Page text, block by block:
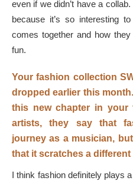
even if we didn’t have a
because it’s so interesting
comes together and how
fun.
Your fashion collection
dropped earlier this
this new chapter in your
artists, they say that
journey as a musician,
that it scratches a
I think fashion definitely plays